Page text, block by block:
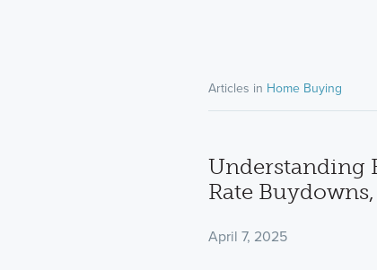
Articles in Home Buying
Understanding
Rate
April 7, 2025